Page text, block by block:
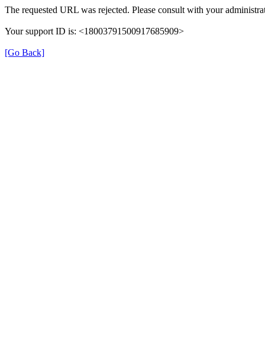
The requested URL was rejected. Please consult with your
Your support ID is: <18003791500917685909>
[Go Back]